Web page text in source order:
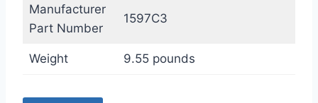
Manufacturer
Part Number
1597C3
Weight 9.55 pounds